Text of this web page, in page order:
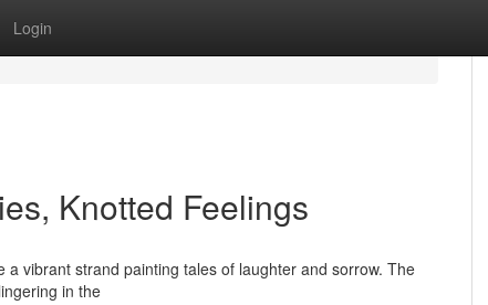
Login
Knotted Feelings
vibrant strand painting tales of laughter and sorrow. The
in the